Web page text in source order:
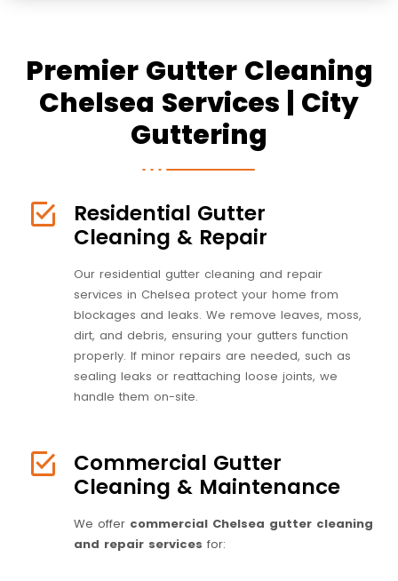
Premier Gutter Cleaning
Chelsea Services | City
Guttering
Residential Gutter
Cleaning & Repair
Our residential gutter cleaning and repair
services in Chelsea protect your home from
blockages and leaks. We remove leaves, moss,
dirt, and debris, ensuring your gutters function
properly. If minor repairs are needed, such as
sealing leaks or reattaching loose joints, we
handle them on-site.
Commercial Gutter
Cleaning & Maintenance
We offer commercial Chelsea gutter cleaning
and repair services for: